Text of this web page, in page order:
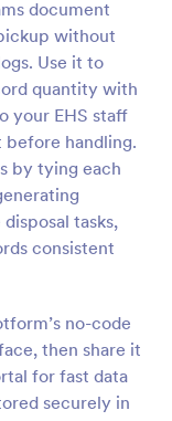
document
without
Use it to
quantity with
your EHS staff
handling.
by tying each
tasks,
consistent
no-code
then share it
for fast data
securely in